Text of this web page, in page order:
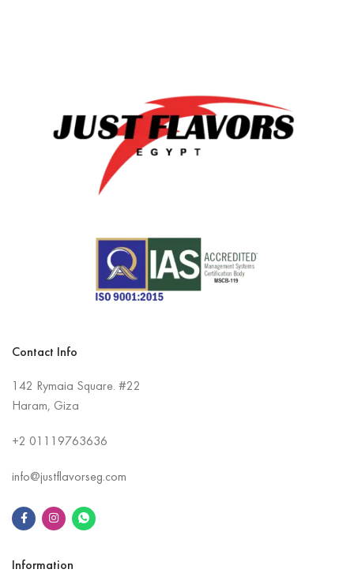
Contact Info
142 Rymaia Square. #22
Haram, Giza
+2 01119763636
info@justflavorseg.com
Information